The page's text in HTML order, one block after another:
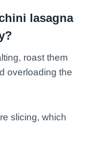
lasagna
roast them
overloading the
slicing, which